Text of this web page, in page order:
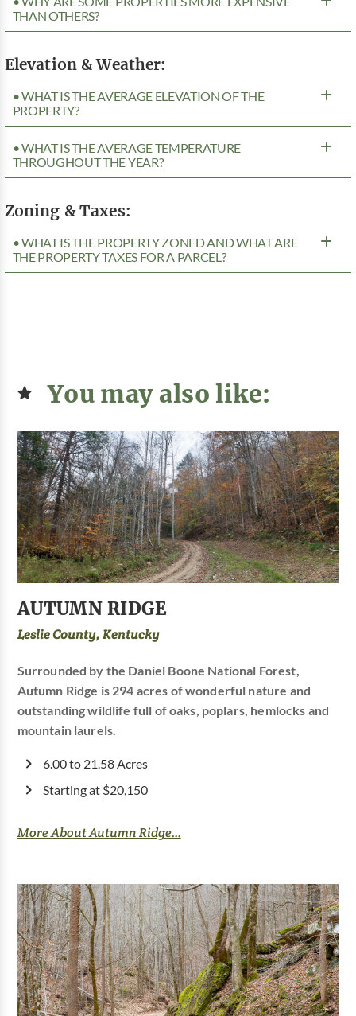
THAN OTHERS?
Elevation & Weather:
• WHAT IS THE AVERAGE ELEVATION OF THE
PROPERTY?
• WHAT IS THE AVERAGE TEMPERATURE
THROUGHOUT THE YEAR?
Zoning & Taxes:
• WHAT IS THE PROPERTY ZONED AND WHAT ARE
THE PROPERTY TAXES FOR A PARCEL?
You may also like:
AUTUMN RIDGE
Leslie County, Kentucky
Surrounded by the Daniel Boone National Forest,
Autumn Ridge is 294 acres of wonderful nature and
outstanding wildlife full of oaks, poplars, hemlocks and
mountain laurels.
6.00 to 21.58 Acres
Starting at $20,150
More About Autumn Ridge...